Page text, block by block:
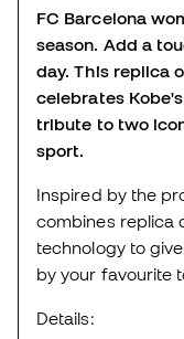
FC Barcelona
season. Add a
day. This replica
celebrates
tribute to two
sport.
Inspired by the
combines replica
technology to
by your favourite
Details: